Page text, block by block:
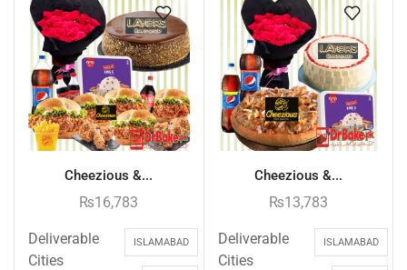
Cheezious &...
₨16,783
Deliverable
Cities
ISLAMABAD
Cheezious &...
₨13,783
Deliverable
Cities
ISLAMABAD